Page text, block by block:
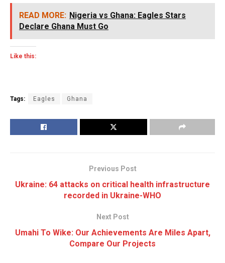
READ MORE: Nigeria vs Ghana: Eagles Stars
Declare Ghana Must Go
Like this:
Tags: Eagles Ghana
Previous Post
Ukraine: 64 attacks on critical health infrastructure
recorded in Ukraine-WHO
Next Post
Umahi To Wike: Our Achievements Are Miles Apart,
Compare Our Projects